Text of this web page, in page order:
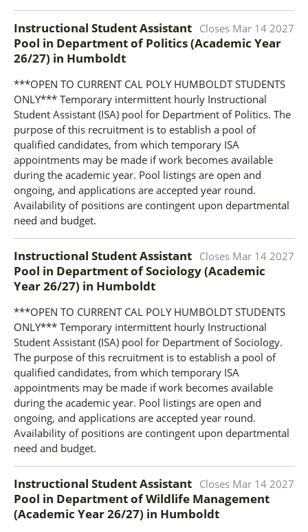
Closes Mar 14 2027
Instructional Student Assistant
Pool in Department of Politics (Academic Year
26/27) in Humboldt
***OPEN TO CURRENT CAL POLY HUMBOLDT STUDENTS
ONLY*** Temporary intermittent hourly Instructional
Student Assistant (ISA) pool for Department of Politics. The
purpose of this recruitment is to establish a pool of
qualified candidates, from which temporary ISA
appointments may be made if work becomes available
during the academic year. Pool listings are open and
ongoing, and applications are accepted year round.
Availability of positions are contingent upon departmental
need and budget.
Closes Mar 14 2027
Instructional Student Assistant
Pool in Department of Sociology (Academic
Year 26/27) in Humboldt
***OPEN TO CURRENT CAL POLY HUMBOLDT STUDENTS
ONLY*** Temporary intermittent hourly Instructional
Student Assistant (ISA) pool for Department of Sociology.
The purpose of this recruitment is to establish a pool of
qualified candidates, from which temporary ISA
appointments may be made if work becomes available
during the academic year. Pool listings are open and
ongoing, and applications are accepted year round.
Availability of positions are contingent upon departmental
need and budget.
Closes Mar 14 2027
Instructional Student Assistant
Pool in Department of Wildlife Management
(Academic Year 26/27) in Humboldt